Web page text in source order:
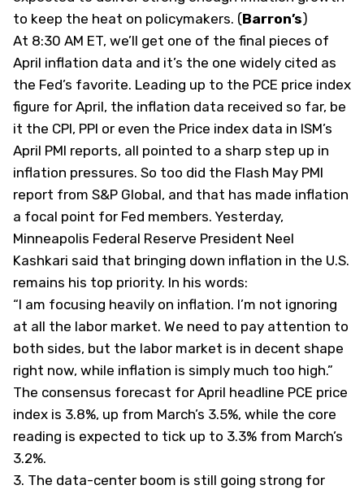
to keep the heat on policymakers. (Barron’s)
At 8:30 AM ET, we’ll get one of the final pieces of
April inflation data and it’s the one widely cited as
the Fed’s favorite. Leading up to the PCE price index
figure for April, the inflation data received so far, be
it the CPI, PPI or even the Price index data in ISM’s
April PMI reports, all pointed to a sharp step up in
inflation pressures. So too did the Flash May PMI
report from S&P Global, and that has made inflation
a focal point for Fed members. Yesterday,
Minneapolis Federal Reserve President Neel
Kashkari said that bringing down inflation in the U.S.
remains his top priority. In his words:
“I am focusing heavily on inflation. I’m not ignoring
at all the labor market. We need to pay attention to
both sides, but the labor market is in decent shape
right now, while inflation is simply much too high.”
The consensus forecast for April headline PCE price
index is 3.8%, up from March’s 3.5%, while the core
reading is expected to tick up to 3.3% from March’s
3.2%.
3. The data-center boom is still going strong for